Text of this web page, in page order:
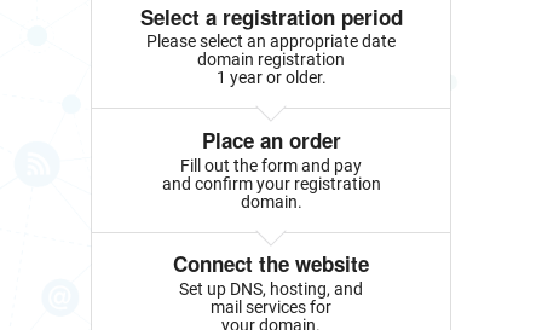
Select a registration period
Please select an appropriate date
domain registration
1 year or older.
Place an order
Fill out the form and pay
and confirm your registration
domain.
Connect the website
Set up DNS, hosting, and
mail services for
your domain.